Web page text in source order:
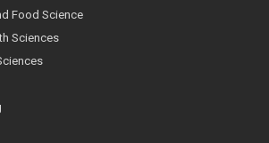
Food Science
Sciences